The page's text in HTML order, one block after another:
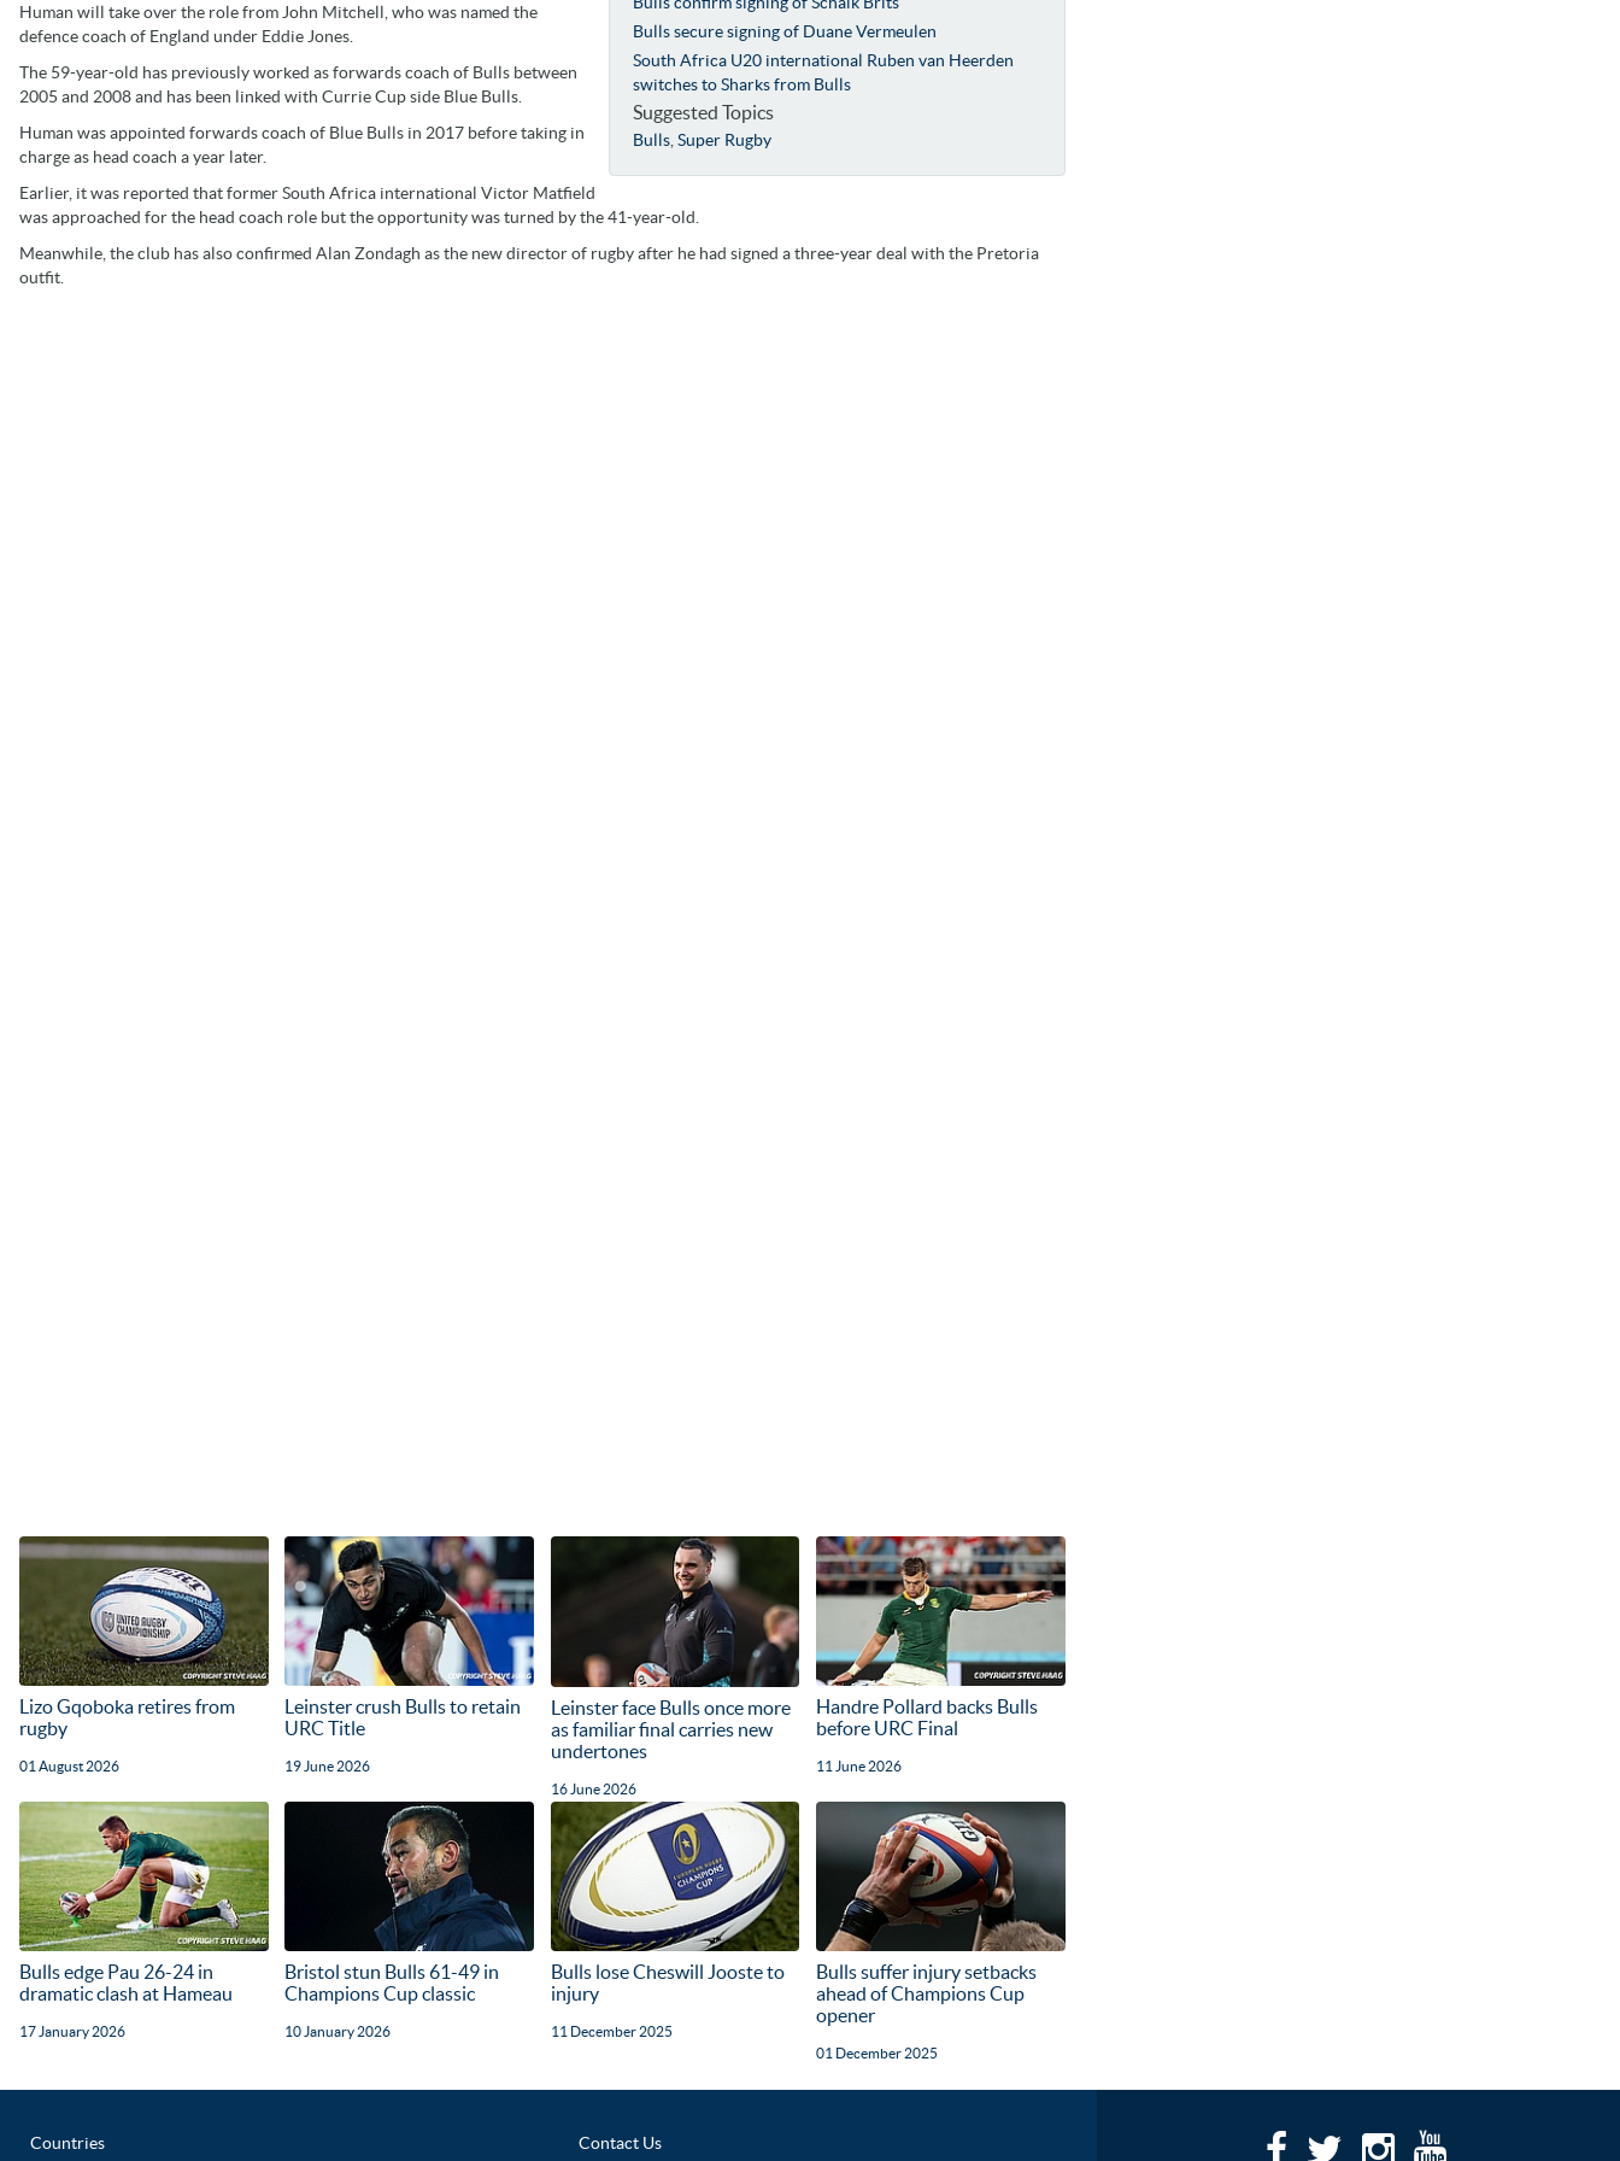
Bulls secure signing of Duane Vermeulen
South Africa U20 international Ruben van Heerden
switches to Sharks from Bulls
Suggested Topics
Bulls ,Super Rugby
Human will take over the role from John Mitchell, who was named the
defence coach of England under Eddie Jones.
The 59-year-old has previously worked as forwards coach of Bulls between
2005 and 2008 and has been linked with Currie Cup side Blue Bulls.
Human was appointed forwards coach of Blue Bulls in 2017 before taking in
charge as head coach a year later.
Earlier, it was reported that former South Africa international Victor Matfield
was approached for the head coach role but the opportunity was turned by the 41-year-old.
Meanwhile, the club has also confirmed Alan Zondagh as the new director of rugby after he had signed a three-year deal with the Pretoria
outfit.
Lizo Gqoboka retires from
rugby
01 August 2026
Leinster crush Bulls to retain
URC Title
19 June 2026
Leinster face Bulls once more
as familiar final carries new
undertones
16 June 2026
Handre Pollard backs Bulls
before URC Final
11 June 2026
Bulls edge Pau 26-24 in
dramatic clash at Hameau
17 January 2026
Bristol stun Bulls 61-49 in
Champions Cup classic
10 January 2026
Bulls lose Cheswill Jooste to
injury
11 December 2025
Bulls suffer injury setbacks
ahead of Champions Cup
opener
01 December 2025
Countries
Contact Us